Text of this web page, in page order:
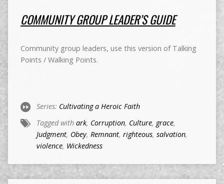
COMMUNITY GROUP LEADER’S GUIDE
Community group leaders, use this version of Talking
Points / Walking Points.
Series: Cultivating a Heroic Faith
Tagged with ark, Corruption, Culture, grace,
Judgment, Obey, Remnant, righteous, salvation,
violence, Wickedness